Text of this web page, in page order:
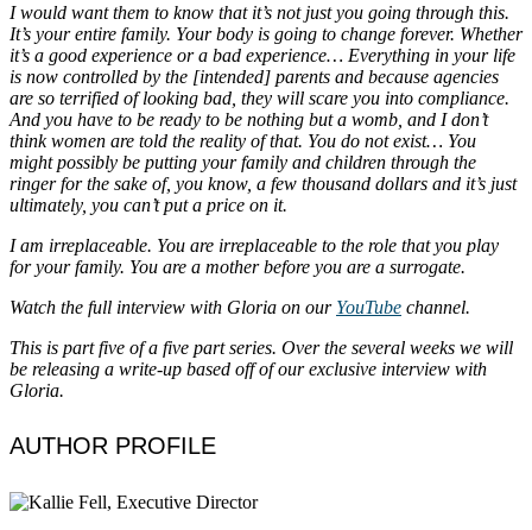
I would want them to know that it’s not just you going through this.
It’s your entire family. Your body is going to change forever. Whether
it’s a good experience or a bad experience… Everything in your life
is now controlled by the [intended] parents and because agencies
are so terrified of looking bad, they will scare you into compliance.
And you have to be ready to be nothing but a womb, and I don’t
think women are told the reality of that. You do not exist… You
might possibly be putting your family and children through the
ringer for the sake of, you know, a few thousand dollars and it’s just
ultimately, you can’t put a price on it.
I am irreplaceable. You are irreplaceable to the role that you play
for your family. You are a mother before you are a surrogate.
Watch the full interview with Gloria on our YouTube channel.
This is part five of a five part series. Over the several weeks we will
be releasing a write-up based off of our exclusive interview with
Gloria.
AUTHOR PROFILE